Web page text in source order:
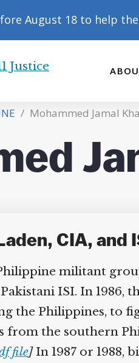
August 18 to help
/ Mohammed Jamal
CIA, and
militant
ISI. In
the Philippines, to
from the southern
]In 1987 or 1988,